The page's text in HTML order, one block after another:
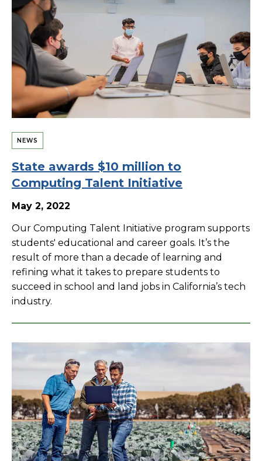
NEWS
State awards $10 million to
Computing Talent Initiative
May 2, 2022
Our Computing Talent Initiative program supports
students' educational and career goals. It’s the
result of more than a decade of learning and
refining what it takes to prepare students to
succeed in school and land jobs in California’s tech
industry.